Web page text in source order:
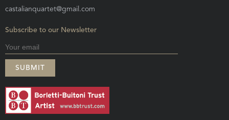
castalianquartet@gmail.com
Subscribe to our Newsletter